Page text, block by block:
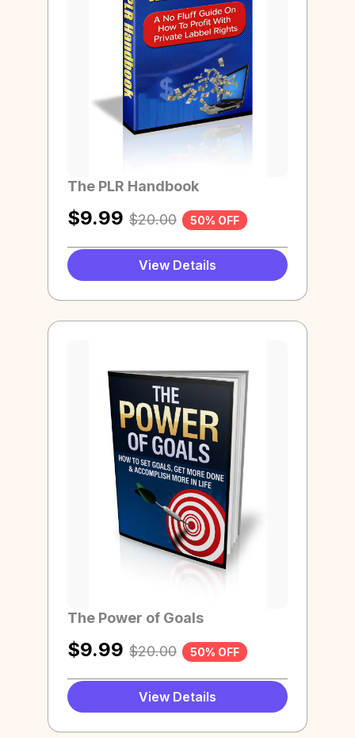
The PLR Handbook
$9.99 $20.00 50% OFF
View Details
The Power of Goals
$9.99 $20.00 50% OFF
View Details